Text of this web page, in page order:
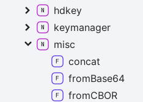
hdkey
keymanager
misc
concat
fromBase64
fromCBOR